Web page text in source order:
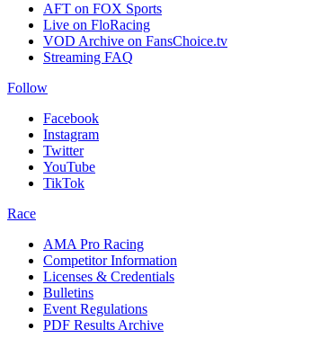
AFT on FOX Sports
Live on FloRacing
VOD Archive on FansChoice.tv
Streaming FAQ
Follow
Facebook
Instagram
Twitter
YouTube
TikTok
Race
AMA Pro Racing
Competitor Information
Licenses & Credentials
Bulletins
Event Regulations
PDF Results Archive